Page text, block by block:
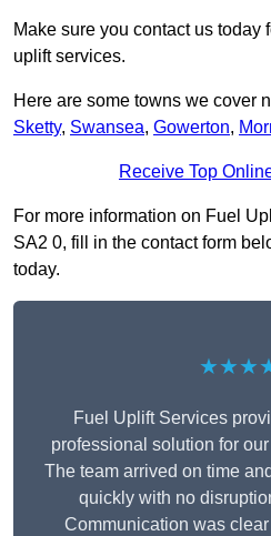
Make sure you contact us today
uplift services.
Here are some towns we cover
Sketty, Swansea, Gowerton,
Receive Top
For more information on Fuel
SA2 0, fill in the contact form
today.
Fuel Uplift Services
professional solution for
The team arrived on time
quickly with no
Communication was